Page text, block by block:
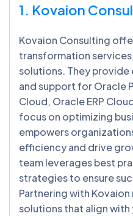
1. Kovaion
Kovaion Consulting
transformation
solutions. They
and support for Oracle
Cloud, Oracle ERP
focus on optimizing
empowers
efficiency and drive
team leverages best
strategies to ensure
Partnering with
solutions that align with